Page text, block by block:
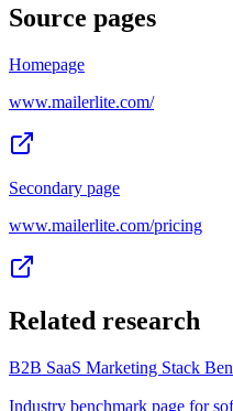
Source pages
Homepage
www.mailerlite.com/
Secondary page
www.mailerlite.com/pricing
Related research
B2B SaaS Marketing Stack
Industry benchmark page for